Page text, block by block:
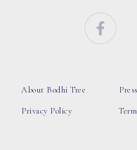
About Bodhi Tree
Privacy Policy
Press